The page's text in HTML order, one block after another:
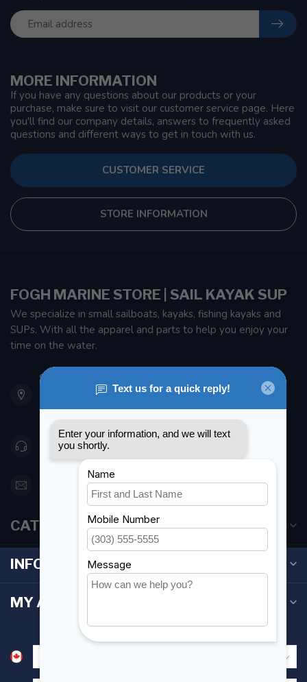
MORE INFORMATION
If you have any questions about our products or your
purchase, make sure to visit our customer service page. Here
you'll find our company details, answers to frequently asked
questions and different ways to get in touch with us.
CUSTOMER SERVICE
STORE INFORMATION
FOGH MARINE STORE | SAIL KAYAK SUP
We specialize in small sailboats, kayaks, fishing kayaks and
SUPs. With all the apparel and parts to help you enjoy your
time on the water.
901 Oxford St
Etobicoke ON M8Z 5T1
Canada
416 251-0384
orderdesk@foghmarine.com
CATEGORIES
INFORMATION
MY ACCOUNT